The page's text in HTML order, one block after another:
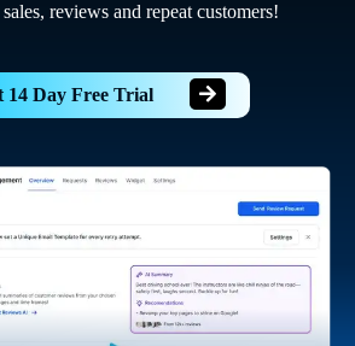
reviews and repeat customers!
14 Day Free Trial